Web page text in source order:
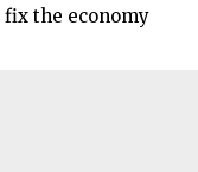
the economy